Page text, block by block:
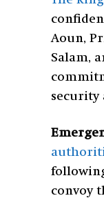
Aoun,
Salam,
security
convoy